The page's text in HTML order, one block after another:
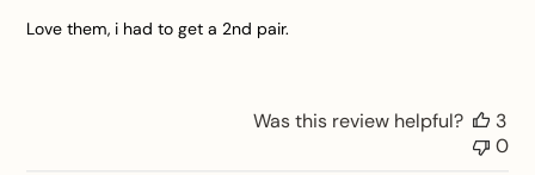
Love them, i had to get a 2nd pair.
Was this review helpful?
3
0